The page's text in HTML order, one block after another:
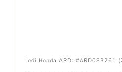
Lodi Honda ARD: #ARD083261